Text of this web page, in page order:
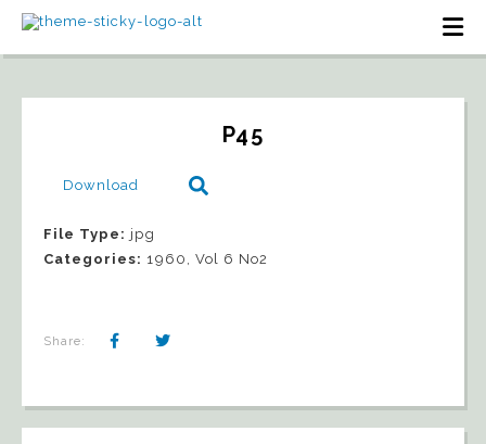
P45
Download
File Type: jpg
Categories: 1960, Vol 6 No2
Share: